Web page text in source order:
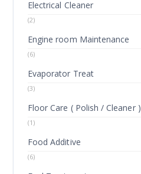
Electrical Cleaner
(2)
Engine room Maintenance
(6)
Evaporator Treat
(3)
Floor Care ( Polish / Cleaner )
(1)
Food Additive
(6)